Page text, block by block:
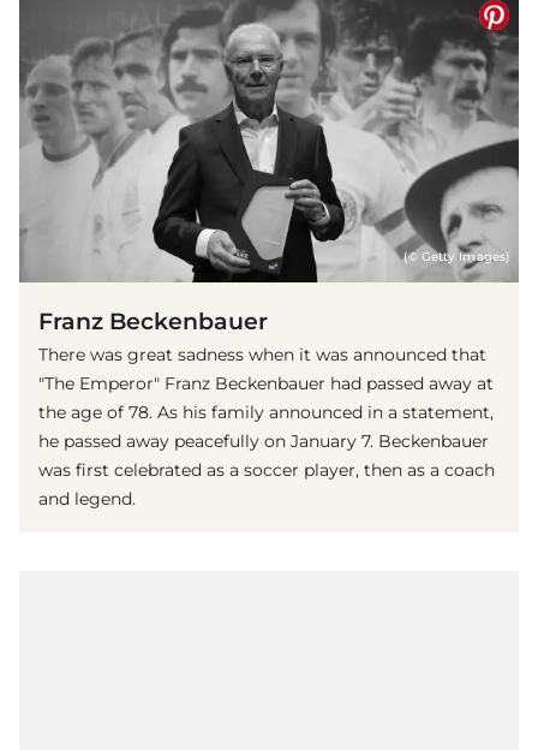
(© Getty Images)
Franz Beckenbauer
There was great sadness when it was announced that
"The Emperor" Franz Beckenbauer had passed away at
the age of 78. As his family announced in a statement,
he passed away peacefully on January 7. Beckenbauer
was first celebrated as a soccer player, then as a coach
and legend.